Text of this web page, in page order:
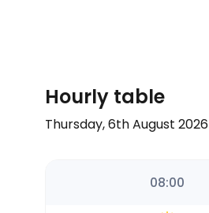
Hourly table
Thursday, 6th August 2026
08:00